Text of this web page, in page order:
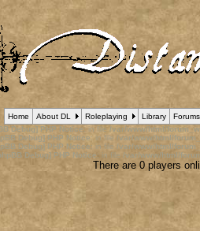
Home About DL Roleplaying Library Forums
Debug] PHP Notice: in file /var/www/html/
Debug] PHP Notice: in file /var/www/html/
Debug] PHP Notice: in file /var/www/html/
Debug] PHP Notice: in file /var/www/html/
There are 0 players